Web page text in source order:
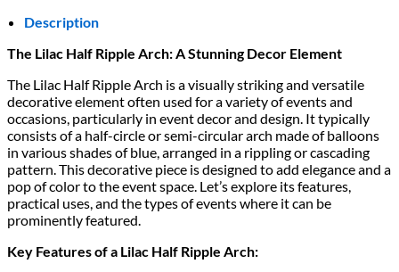
Description
The Lilac Half Ripple Arch: A Stunning Decor Element
The Lilac Half Ripple Arch is a visually striking and versatile
decorative element often used for a variety of events and
occasions, particularly in event decor and design. It typically
consists of a half-circle or semi-circular arch made of balloons
in various shades of blue, arranged in a rippling or cascading
pattern. This decorative piece is designed to add elegance and a
pop of color to the event space. Let’s explore its features,
practical uses, and the types of events where it can be
prominently featured.
Key Features of a Lilac Half Ripple Arch: